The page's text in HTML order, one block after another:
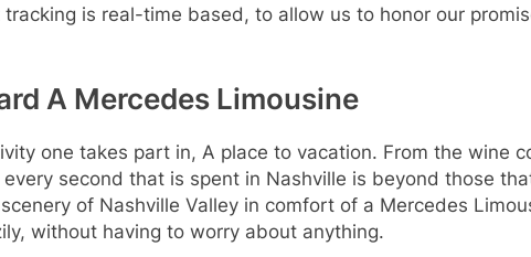
is real-time based, to allow us to honor our
A Mercedes Limousine
one takes part in, A place to vacation. From the wine
second that is spent in Nashville is beyond those
of Nashville Valley in comfort of a Mercedes
without having to worry about anything.